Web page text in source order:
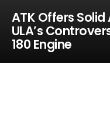
ATK Offers
ULA’s
180 Engine